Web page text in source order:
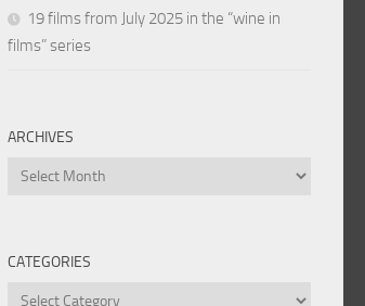
19 films from July 2025 in the “wine in
films” series
ARCHIVES
Archives
CATEGORIES
Categories